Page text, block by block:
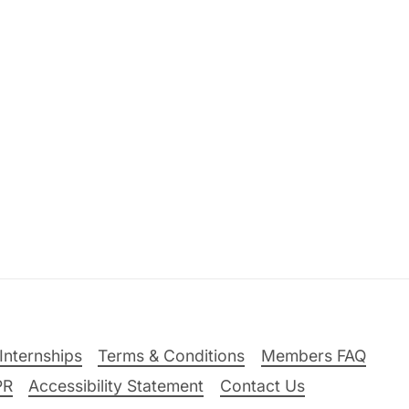
Terms & Conditions
Members FAQ
Accessibility Statement Contact Us